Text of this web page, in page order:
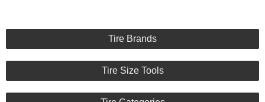
Tire Brands
Tire Size Tools